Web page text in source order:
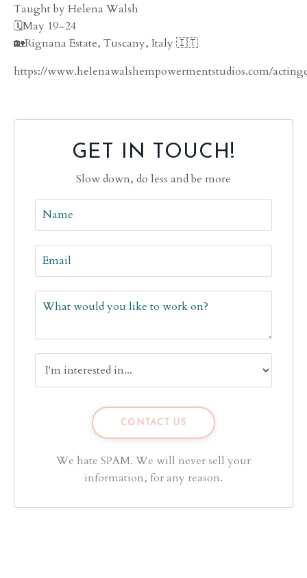
Taught by Helena Walsh
🗓️May 19–24
🏡Rignana Estate, Tuscany, Italy 🇮🇹
https://www.helenawalshempowermentstudios.com/
GET IN TOUCH!
Slow down, do less and be more
We hate SPAM. We will never sell your
information, for any reason.